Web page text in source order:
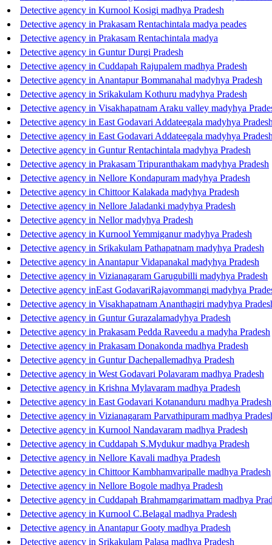
Detective agency in Kurnool Kosigi madhya Pradesh
Detective agency in Prakasam Rentachintala madya peades
Detective agency in Prakasam Rentachintala madya
Detective agency in Guntur Durgi Pradesh
Detective agency in Cuddapah Rajupalem madhya Pradesh
Detective agency in Anantapur Bommanahal madyhya Pradesh
Detective agency in Srikakulam Kothuru madyhya Pradesh
Detective agency in Visakhapatnam Araku valley madyhya
Detective agency in East Godavari Addateegala madyhya Pradesh
Detective agency in East Godavari Addateegala madyhya Pradesh
Detective agency in Guntur Rentachintala madyhya Pradesh
Detective agency in Prakasam Tripuranthakam madyhya Pradesh
Detective agency in Nellore Kondapuram madyhya Pradesh
Detective agency in Chittoor Kalakada madyhya Pradesh
Detective agency in Nellore Jaladanki madyhya Pradesh
Detective agency in Nellor madyhya Pradesh
Detective agency in Kurnool Yemmiganur madyhya Pradesh
Detective agency in Srikakulam Pathapatnam madyhya Pradesh
Detective agency in Anantapur Vidapanakal madyhya Pradesh
Detective agency in Vizianagaram Garugubilli madyhya Pradesh
Detective agency inEast GodavariRajavommangi madyhya
Detective agency in Visakhapatnam Ananthagiri madyhya
Detective agency in Guntur Gurazalamadyhya Pradesh
Detective agency in Prakasam Pedda Raveedu a madyha Pradesh
Detective agency in Prakasam Donakonda madhya Pradesh
Detective agency in Guntur Dachepallemadhya Pradesh
Detective agency in West Godavari Polavaram madhya Pradesh
Detective agency in Krishna Mylavaram madhya Pradesh
Detective agency in East Godavari Kotananduru madhya Pradesh
Detective agency in Vizianagaram Parvathipuram madhya
Detective agency in Kurnool Nandavaram madhya Pradesh
Detective agency in Cuddapah S.Mydukur madhya Pradesh
Detective agency in Nellore Kavali madhya Pradesh
Detective agency in Chittoor Kambhamvaripalle madhya Pradesh
Detective agency in Nellore Bogole madhya Pradesh
Detective agency in Cuddapah Brahmamgarimattam madhya
Detective agency in Kurnool C.Belagal madhya Pradesh
Detective agency in Anantapur Gooty madhya Pradesh
Detective agency in Srikakulam Palasa madhya Pradesh